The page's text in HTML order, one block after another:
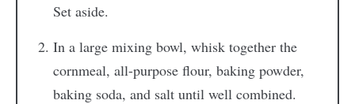
Set aside.
In a large mixing bowl, whisk together the
cornmeal, all-purpose flour, baking powder,
baking soda, and salt until well combined.